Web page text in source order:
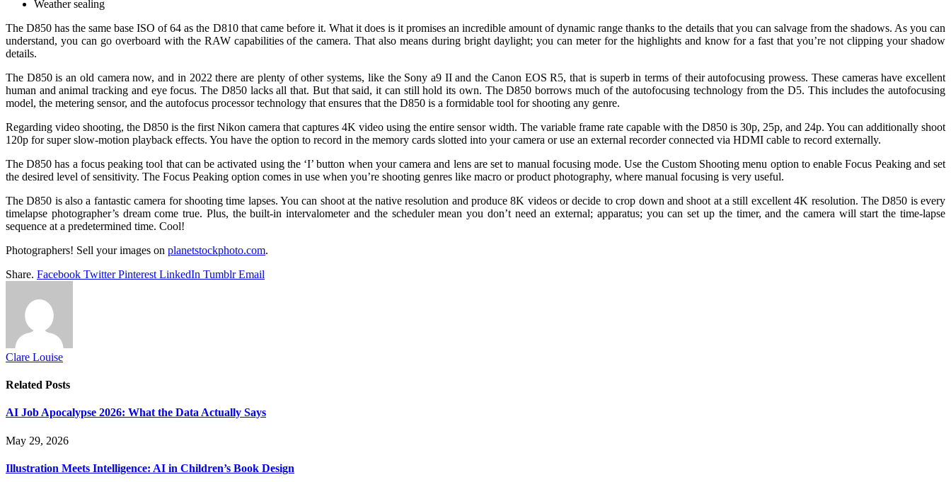
Weather sealing
The D850 has the same base ISO of 64 as the D810 that came before it. What it does is it promises an incredible amount of dynamic range thanks to the details that you can salvage from the shadows. As you can
understand, you can go overboard with the RAW capabilities of the camera. That also means during bright daylight; you can meter for the highlights and know for a fast that you’re not clipping your shadow
details.
The D850 is an old camera now, and in 2022 there are plenty of other systems, like the Sony a9 II and the Canon EOS R5, that is superb in terms of their autofocusing prowess. These cameras have excellent
human and animal tracking and eye focus. The D850 lacks all that. But that said, it can still hold its own. The D850 borrows much of the autofocusing technology from the D5. This includes the autofocusing
model, the metering sensor, and the autofocus processor technology that ensures that the D850 is a formidable tool for shooting any genre.
Regarding video shooting, the D850 is the first Nikon camera that captures 4K video using the entire sensor width. The variable frame rate capable with the D850 is 30p, 25p, and 24p. You can additionally shoot
120p for super slow-motion playback effects. You have the option to record in the memory cards slotted into your camera or use an external recorder connected via HDMI cable to record externally.
The D850 has a focus peaking tool that can be activated using the ‘I’ button when your camera and lens are set to manual focusing mode. Use the Custom Shooting menu option to enable Focus Peaking and set
the desired level of sensitivity. The Focus Peaking option comes in use when you’re shooting genres like macro or product photography, where manual focusing is very useful.
The D850 is also a fantastic camera for shooting time lapses. You can shoot at the native resolution and produce 8K videos or decide to crop down and shoot at a still excellent 4K resolution. The D850 is every
timelapse photographer’s dream come true. Plus, the built-in intervalometer and the scheduler mean you don’t need an external; apparatus; you can set up the timer, and the camera will start the time-lapse
sequence at a predetermined time. Cool!
Photographers! Sell your images on planetstockphoto.com.
Share. Facebook Twitter Pinterest LinkedIn Tumblr Email
Clare Louise
Related Posts
AI Job Apocalypse 2026: What the Data Actually Says
May 29, 2026
Illustration Meets Intelligence: AI in Children’s Book Design